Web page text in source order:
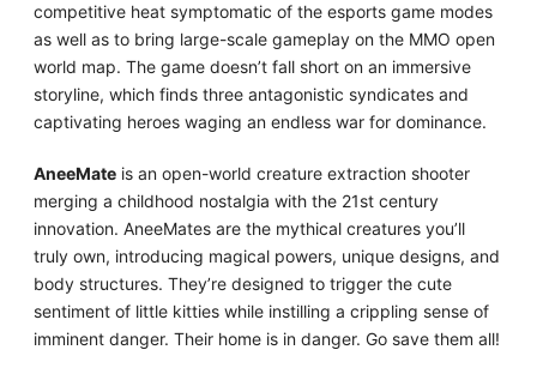
competitive heat symptomatic of the esports game modes
as well as to bring large-scale gameplay on the MMO open
world map. The game doesn’t fall short on an immersive
storyline, which finds three antagonistic syndicates and
captivating heroes waging an endless war for dominance.
AneeMate is an open-world creature extraction shooter
merging a childhood nostalgia with the 21st century
innovation. AneeMates are the mythical creatures you’ll
truly own, introducing magical powers, unique designs, and
body structures. They’re designed to trigger the cute
sentiment of little kitties while instilling a crippling sense of
imminent danger. Their home is in danger. Go save them all!